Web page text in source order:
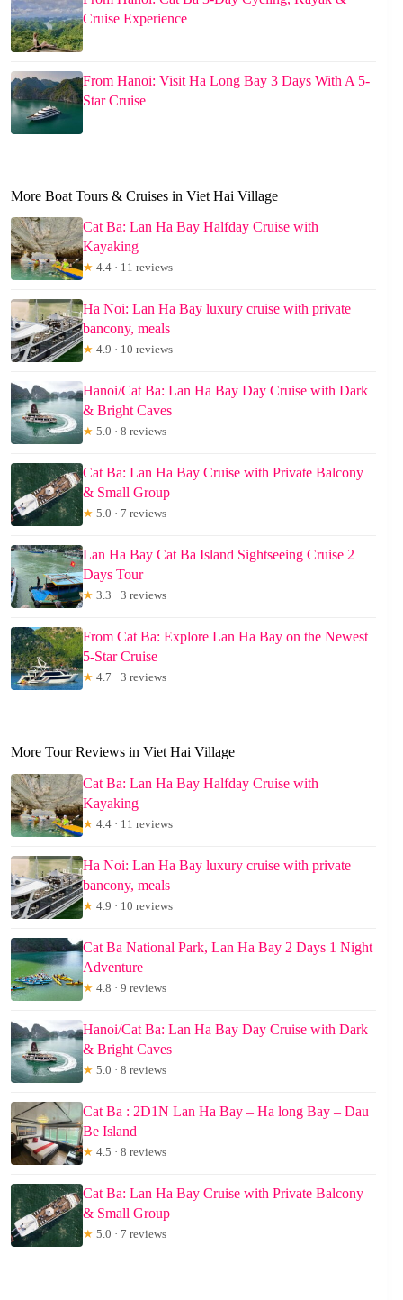
Cruise Experience
From Hanoi: Visit Ha Long Bay 3 Days With A 5-
Star Cruise
More Boat Tours & Cruises in Viet Hai Village
Cat Ba: Lan Ha Bay Halfday Cruise with
Kayaking
★ 4.4 · 11 reviews
Ha Noi: Lan Ha Bay luxury cruise with private
bancony, meals
★ 4.9 · 10 reviews
Hanoi/Cat Ba: Lan Ha Bay Day Cruise with Dark
& Bright Caves
★ 5.0 · 8 reviews
Cat Ba: Lan Ha Bay Cruise with Private Balcony
& Small Group
★ 5.0 · 7 reviews
Lan Ha Bay Cat Ba Island Sightseeing Cruise 2
Days Tour
★ 3.3 · 3 reviews
From Cat Ba: Explore Lan Ha Bay on the Newest
5-Star Cruise
★ 4.7 · 3 reviews
More Tour Reviews in Viet Hai Village
Cat Ba: Lan Ha Bay Halfday Cruise with
Kayaking
★ 4.4 · 11 reviews
Ha Noi: Lan Ha Bay luxury cruise with private
bancony, meals
★ 4.9 · 10 reviews
Cat Ba National Park, Lan Ha Bay 2 Days 1 Night
Adventure
★ 4.8 · 9 reviews
Hanoi/Cat Ba: Lan Ha Bay Day Cruise with Dark
& Bright Caves
★ 5.0 · 8 reviews
Cat Ba : 2D1N Lan Ha Bay – Ha long Bay – Dau
Be Island
★ 4.5 · 8 reviews
Cat Ba: Lan Ha Bay Cruise with Private Balcony
& Small Group
★ 5.0 · 7 reviews